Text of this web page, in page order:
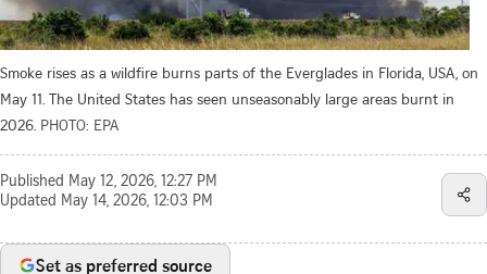
Smoke rises as a wildfire burns parts of the Everglades in Florida, USA, on
May 11. The United States has seen unseasonably large areas burnt in
2026. PHOTO: EPA
Published May 12, 2026, 12:27 PM
Updated May 14, 2026, 12:03 PM
Set as preferred source